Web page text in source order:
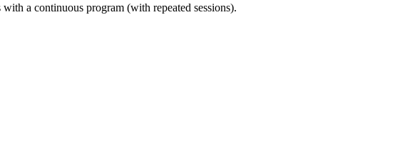
a continuous program (with repeated sessions).